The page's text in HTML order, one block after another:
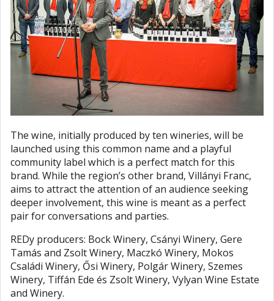
The wine, initially produced by ten wineries, will be
launched using this common name and a playful
community label which is a perfect match for this
brand. While the region’s other brand, Villányi Franc,
aims to attract the attention of an audience seeking
deeper involvement, this wine is meant as a perfect
pair for conversations and parties.
REDy producers: Bock Winery, Csányi Winery, Gere
Tamás and Zsolt Winery, Maczkó Winery, Mokos
Családi Winery, Ősi Winery, Polgár Winery, Szemes
Winery, Tiffán Ede és Zsolt Winery, Vylyan Wine Estate
and Winery.